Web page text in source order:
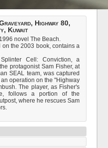
Highway 80,
Kuwait
novel The Beach.
on the 2003 book, contains a
Cell: Conviction, a
protagonist Sam Fisher, at
SEAL team, was captured
operation on the "Highway
The player, as Fisher's
follows a portion of the
where he rescues Sam